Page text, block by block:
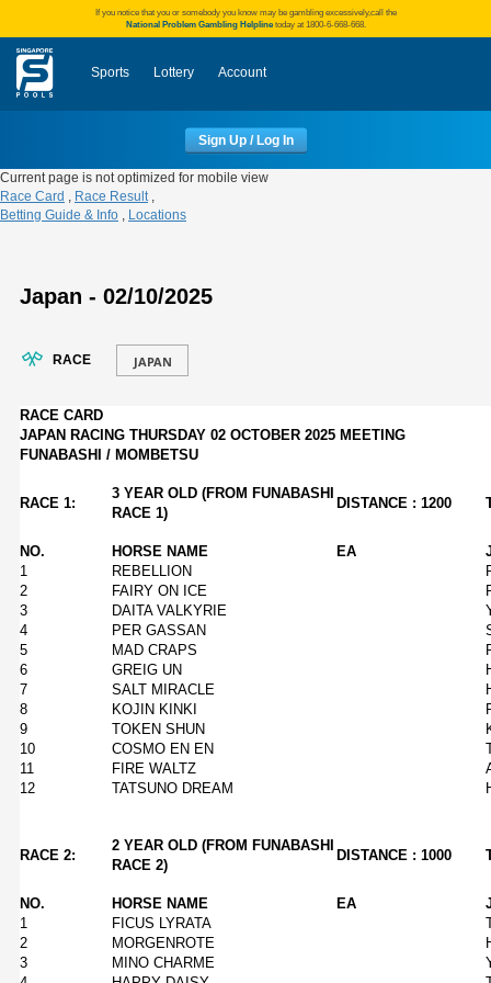
If you notice that you or somebody you know may be gambling excessively,call the
National Problem Gambling Helplinetoday at 1800-6-668-668.
Sports Lottery Account
Sign Up / Log In
Current page is not optimized for mobile view
Race Card , Race Result,
Betting Guide & Info , Locations
Japan - 02/10/2025
RACE
RACE CARD
JAPAN RACING THURSDAY 02 OCTOBER 2025 MEETING
FUNABASHI / MOMBETSU
RACE 1:
3 YEAR OLD (FROM FUNABASHI
RACE 1)
DISTANCE : 1200
NO. HORSE NAME EA
1
REBELLION
2
FAIRY ON ICE
3
DAITA VALKYRIE
4
PER GASSAN
5
MAD CRAPS
6
GREIG UN
7
SALT MIRACLE
8
KOJIN KINKI
9
TOKEN SHUN
10
COSMO EN EN
11
FIRE WALTZ
12
TATSUNO DREAM
RACE 2:
2 YEAR OLD (FROM FUNABASHI
RACE 2)
DISTANCE : 1000
NO. HORSE NAME EA
1
FICUS LYRATA
2
MORGENROTE
3
MINO CHARME